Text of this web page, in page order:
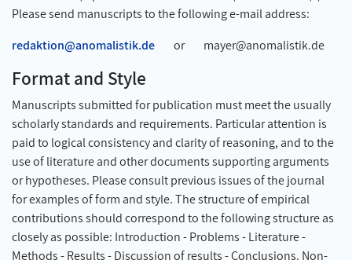
Please send manuscripts to the following e-mail address:
redaktion@anomalistik.de or mayer@anomalistik.de
Format and Style
Manuscripts submitted for publication must meet the usually
scholarly standards and requirements. Particular attention is
paid to logical consistency and clarity of reasoning, and to the
use of literature and other documents supporting arguments
or hypotheses. Please consult previous issues of the journal
for examples of form and style. The structure of empirical
contributions should correspond to the following structure as
closely as possible: Introduction - Problems - Literature -
Methods - Results - Discussion of results - Conclusions. Non-